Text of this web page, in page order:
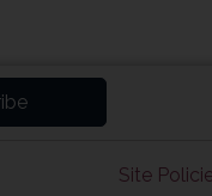
Site